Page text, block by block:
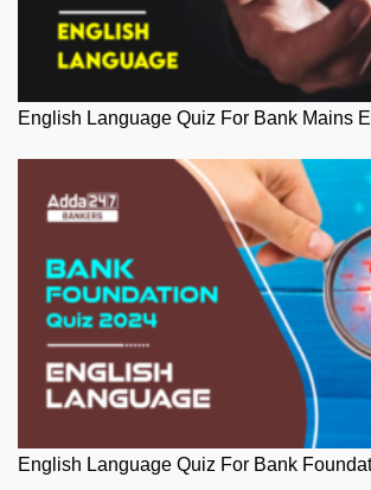
English Language Quiz For Bank Mains
English Language Quiz For Bank